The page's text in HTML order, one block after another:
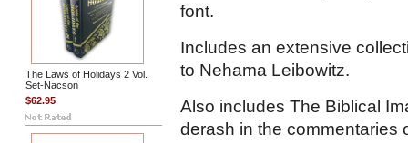
The Laws of Holidays 2 Vol.
Set-Nacson
$62.95
font.
Includes an extensive
to Nehama Leibowitz.
Also includes The Biblical
derash in the commentaries